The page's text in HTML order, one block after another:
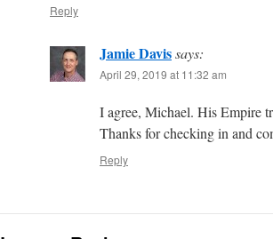
Reply
Jamie Davissays:
April 29, 2019 at 11:32 am
I agree, Michael. His Empire
Thanks for checking in and
Reply